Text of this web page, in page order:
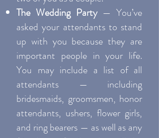
The Wedding Party— You’ve
asked your attendants to stand
up with you because they are
important people in your life.
You may include a list of all
attendants — including
bridesmaids, groomsmen, honor
attendants, ushers, flower girls,
and ring bearers — as well as any